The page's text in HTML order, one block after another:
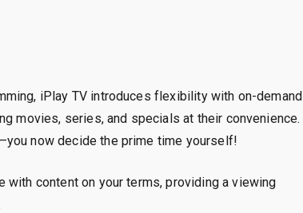
iPlay TV introduces flexibility with on-demand
movies, series, and specials at their convenience.
now decide the prime time yourself!
content on your terms, providing a viewing